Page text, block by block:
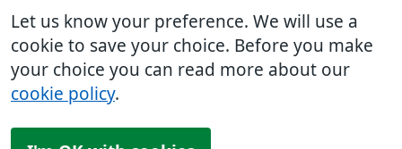
Let us know your preference. We will use a
cookie to save your choice. Before you make
your choice you can read more about our
cookie policy.